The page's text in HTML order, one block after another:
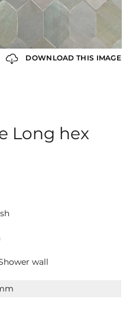
DOWNLOAD THIS IMAGE
Long hex
wall